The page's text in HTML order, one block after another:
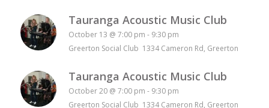
Tauranga Acoustic Music Club
October 13 @ 7:00 pm - 9:30 pm
Greerton Social Club 1334 Cameron Rd, Greerton
Tauranga Acoustic Music Club
October 20 @ 7:00 pm - 9:30 pm
Greerton Social Club 1334 Cameron Rd, Greerton